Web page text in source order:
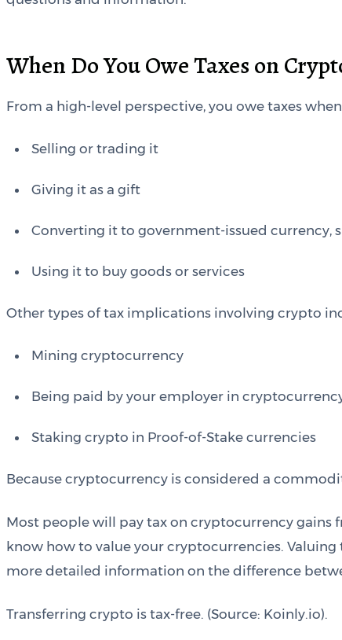
When Do You Owe Taxes on
From a high-level perspective, you owe taxes
Selling or trading it
Giving it as a gift
Converting it to government-issued currency,
Using it to buy goods or services
Other types of tax implications involving crypto
Mining cryptocurrency
Being paid by your employer in
Staking crypto in Proof-of-Stake currencies
Because cryptocurrency is considered a
Most people will pay tax on cryptocurrency gains
know how to value your cryptocurrencies.
more detailed information on the difference
Transferring crypto is tax-free. (Source: Koinly.io).